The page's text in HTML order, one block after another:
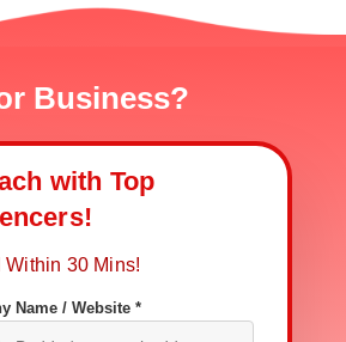
Business?
with Top
30 Mins!
Name / Website *